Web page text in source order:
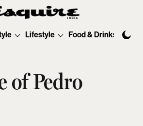
Lifestyle Food & Drinks
of Pedro